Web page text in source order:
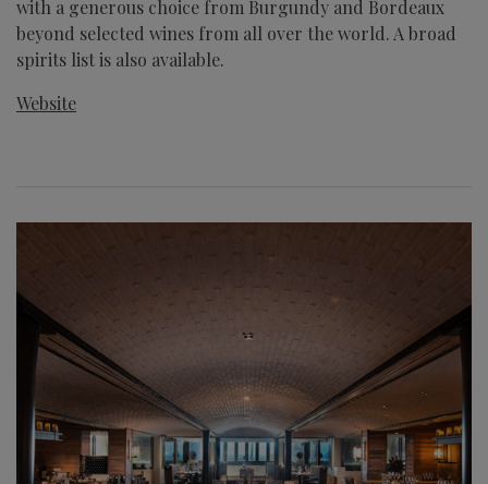
with a generous choice from Burgundy and Bordeaux
beyond selected wines from all over the world. A broad
spirits list is also available.
Website